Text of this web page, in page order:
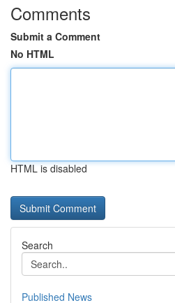
Comments
Submit a Comment
No HTML
HTML is disabled
Search
Published News